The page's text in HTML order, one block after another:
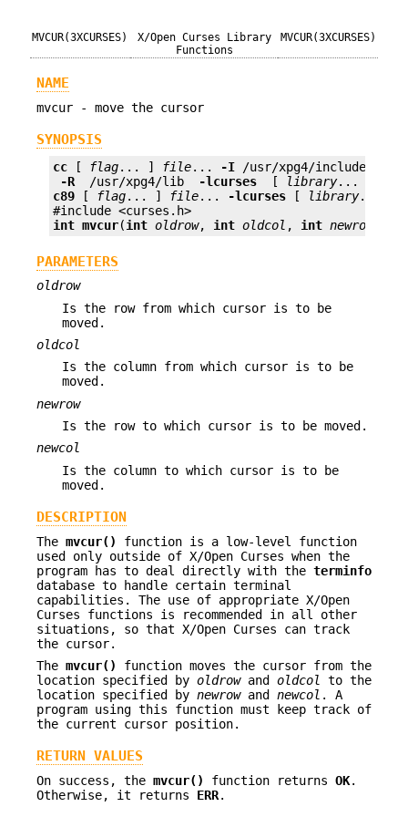
MVCUR(3XCURSES)
X/Open Curses Library
Functions
MVCUR(3XCURSES)
NAME
mvcur - move the cursor
SYNOPSIS
cc [ flag... ] file... -I /usr/xpg4/include
-R
/usr/xpg4/lib -lcurses [ library
c89 [ flag... ] file... -lcurses [ library... ]
int mvcur(int oldrow, int oldcol , int newrow
PARAMETERS
oldrow
Is the row from which cursor is to be
moved.
oldcol
Is the column from which cursor is to be
moved.
newrow
Is the row to which cursor is to be moved.
newcol
Is the column to which cursor is to be
moved.
DESCRIPTION
The mvcur()
function is a low-level function
used only outside of X/Open Curses when the
program has to deal directly with the terminfo
database to handle certain terminal
capabilities. The use of appropriate X/Open
Curses functions is recommended in all other
situations, so that X/Open Curses can track
the cursor.
The mvcur()
function moves the cursor from the
location specified by oldrowand oldcol
to the
location specified by newrowand newcol . A
program using this function must keep track of
the current cursor position.
RETURN VALUES
On success, the mvcur() function returns OK.
Otherwise, it returns ERR.